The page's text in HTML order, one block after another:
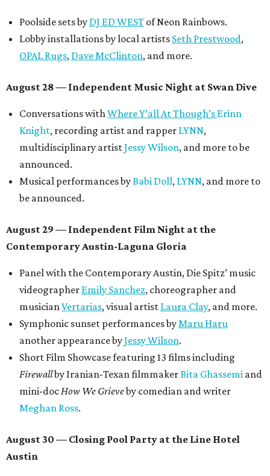
Poolside sets by DJ ED WEST of Neon Rainbows.
Lobby installations by local artists Seth Prestwood,
OPAL Rugs, Dave McClinton, and more.
August 28 — Independent Music Night at Swan Dive
Conversations withWhere Y’all At Though’s Erinn
Knight, recording artist and rapper LYNN,
multidisciplinary artistJessy Wilson, and more to be
announced.
Musical performances byBabi Doll, LYNN, and more to
be announced.
August 29 — Independent Film Night at the
Contemporary Austin-Laguna Gloria
Panel with the Contemporary Austin, Die Spitz’ music
videographer Emily Sanchez, choreographer and
musicianVertarias, visual artist Laura Clay, and more.
Symphonic sunset performances byMaru Haru
another appearance byJessy Wilson.
Short Film Showcase featuring 13 films including
Firewallby Iranian-Texan filmmakerBita Ghassemi and
mini-docHow We Grieveby comedian and writer
Meghan Ross.
August 30 — Closing Pool Party at the Line Hotel
Austin